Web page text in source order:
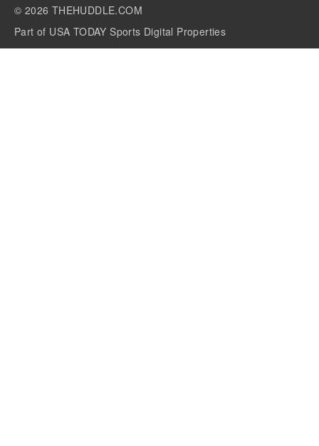
© 2026 THEHUDDLE.COM
Part of USA TODAY Sports Digital Properties